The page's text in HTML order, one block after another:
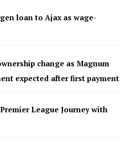
loan to Ajax as wage-
change as Magnum
expected after first payment
League Journey with